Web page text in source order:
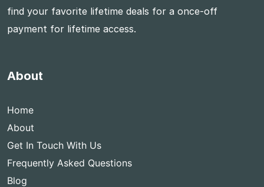
find your favorite lifetime deals for a once-off
payment for lifetime access.
About
Home
About
Get In Touch With Us
Frequently Asked Questions
Blog